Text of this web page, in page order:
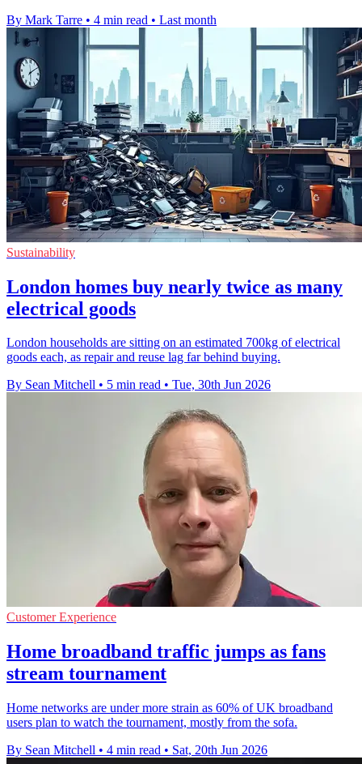
By Mark Tarre • 4 min read • Last month
Sustainability
London homes buy nearly twice as many
electrical goods
London households are sitting on an estimated 700kg of electrical
goods each, as repair and reuse lag far behind buying.
By Sean Mitchell • 5 min read • Tue, 30th Jun 2026
Customer Experience
Home broadband traffic jumps as fans
stream tournament
Home networks are under more strain as 60% of UK broadband
users plan to watch the tournament, mostly from the sofa.
By Sean Mitchell • 4 min read • Sat, 20th Jun 2026